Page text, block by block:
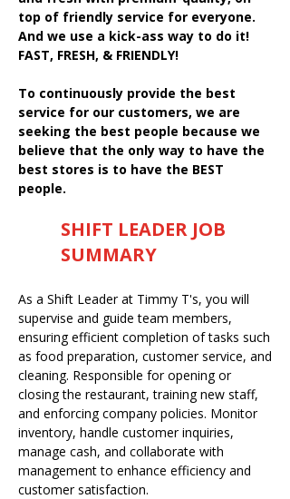
top of friendly service for everyone.
And we use a kick-ass way to do it!
FAST, FRESH, & FRIENDLY!
To continuously provide the best
service for our customers, we are
seeking the best people because we
believe that the only way to have the
best stores is to have the BEST
people.
SHIFT LEADER JOB
SUMMARY
As a Shift Leader at Timmy T's, you will
supervise and guide team members,
ensuring efficient completion of tasks such
as food preparation, customer service, and
cleaning. Responsible for opening or
closing the restaurant, training new staff,
and enforcing company policies. Monitor
inventory, handle customer inquiries,
manage cash, and collaborate with
management to enhance efficiency and
customer satisfaction.